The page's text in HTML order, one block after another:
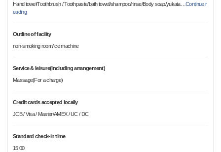
Hand towel/Toothbrush / Toothpaste/bath towel/shampoo/rinse/Body soap/yukata…Continue r
eading
Outline of facility
non-smoking room/Ice machine
Service & leisure(Including arrangement)
Massage(For a charge)
Credit cards accepted locally
JCB / Visa / Master/AMEX / UC / DC
Standard check-in time
15:00